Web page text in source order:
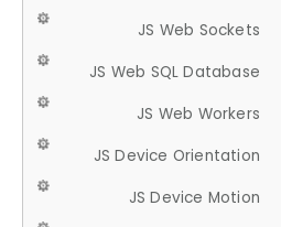
JS Web Sockets
JS Web SQL Database
JS Web Workers
JS Device Orientation
JS Device Motion